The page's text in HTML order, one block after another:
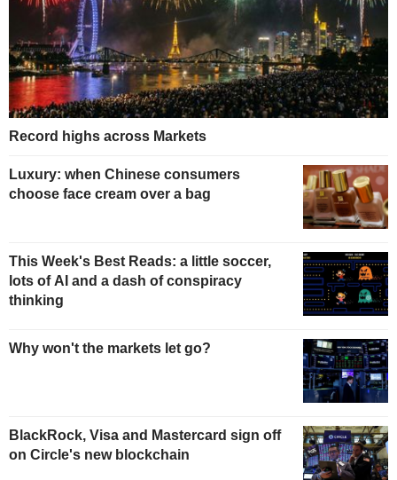
Record highs across Markets
Luxury: when Chinese consumers
choose face cream over a bag
This Week's Best Reads: a little soccer,
lots of AI and a dash of conspiracy
thinking
Why won't the markets let go?
BlackRock, Visa and Mastercard sign off
on Circle's new blockchain